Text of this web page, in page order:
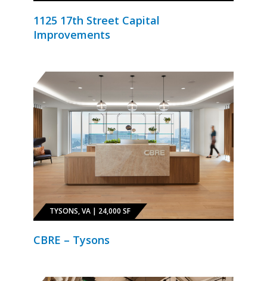
1125 17th Street Capital
Improvements
TYSONS, VA | 24,000 SF
CBRE – Tysons